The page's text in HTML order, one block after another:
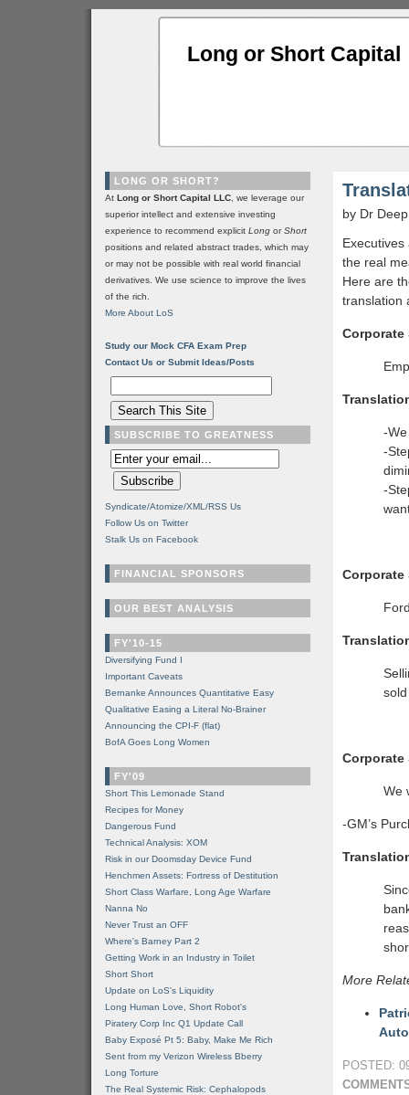
Long or Short Capital
by Dr
the real
Here are
translation
Corporate
-
-
-
Corporate
Corporate
We
-GM’s
More
Auto
POSTED:
LONG OR SHORT?
At Long or Short Capital LLC , we leverage our
superior intellect and extensive investing
experience to recommend explicit Long orShort
positions and related abstract trades, which may
or may not be possible with real world financial
derivatives. We use science to improve the lives
of the rich.
More About LoS
Study our Mock CFA Exam Prep
Contact Us or Submit Ideas/Posts
SUBSCRIBE TO GREATNESS
Syndicate/Atomize/XML/RSS Us
Follow Us on Twitter
Stalk Us on Facebook
FINANCIAL SPONSORS
OUR BEST ANALYSIS
FY'10-15
Diversifying Fund I
Important Caveats
Bernanke Announces Quantitative Easy
Qualitative Easing a Literal No-Brainer
Announcing the CPI-F (flat)
BofA Goes Long Women
FY'09
Short This Lemonade Stand
Recipes for Money
Dangerous Fund
Technical Analysis: XOM
Risk in our Doomsday Device Fund
Henchmen Assets: Fortress of Destitution
Short Class Warfare, Long Age Warfare
Nanna No
Never Trust an OFF
Where's Barney Part 2
Getting Work in an Industry in Toilet
Short Short
Update on LoS's Liquidity
Long Human Love, Short Robot's
Piratery Corp Inc Q1 Update Call
Baby Exposé Pt 5: Baby, Make Me Rich
Sent from my Verizon Wireless Bberry
Long Torture
The Real Systemic Risk: Cephalopods